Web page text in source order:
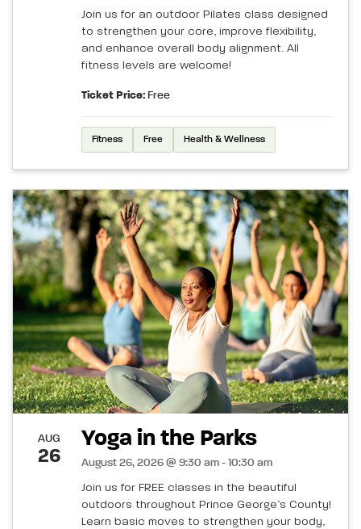
Join us for an outdoor Pilates class designed
to strengthen your core, improve flexibility,
and enhance overall body alignment. All
fitness levels are welcome!
Ticket Price: Free
Fitness Free Health & Wellness
AUG
26
Yoga in the Parks
August 26, 2026 @ 9:30 am - 10:30 am
Join us for FREE classes in the beautiful
outdoors throughout Prince George’s County!
Learn basic moves to strengthen your body,